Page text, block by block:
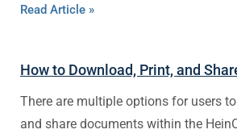
Read Article »
How to Download, Print, and
There are multiple options for users
and share documents within the